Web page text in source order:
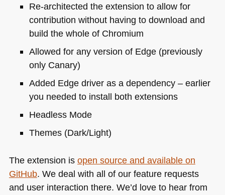
Re-architected the extension to allow for
contribution without having to download and
build the whole of Chromium
Allowed for any version of Edge (previously
only Canary)
Added Edge driver as a dependency – earlier
you needed to install both extensions
Headless Mode
Themes (Dark/Light)
The extension is open source and available on
GitHub. We deal with all of our feature requests
and user interaction there. We’d love to hear from